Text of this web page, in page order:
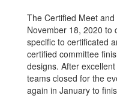
The Certified Meet
November 18, 2020 to
specific to certificated
certified committee
designs. After
teams closed for the
again in January to